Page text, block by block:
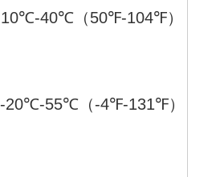
10℃-40℃（50℉-104℉）
-20℃-55℃（-4℉-131℉）